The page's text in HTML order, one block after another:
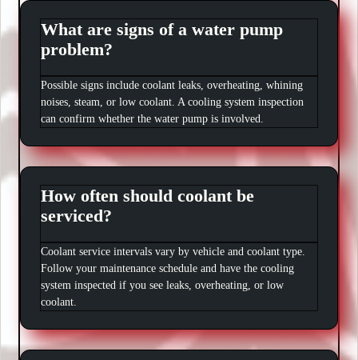
What are signs of a water pump
problem?
Possible signs include coolant leaks, overheating, whining
noises, steam, or low coolant. A cooling system inspection
can confirm whether the water pump is involved.
How often should coolant be
serviced?
Coolant service intervals vary by vehicle and coolant type.
Follow your maintenance schedule and have the cooling
system inspected if you see leaks, overheating, or low
coolant.